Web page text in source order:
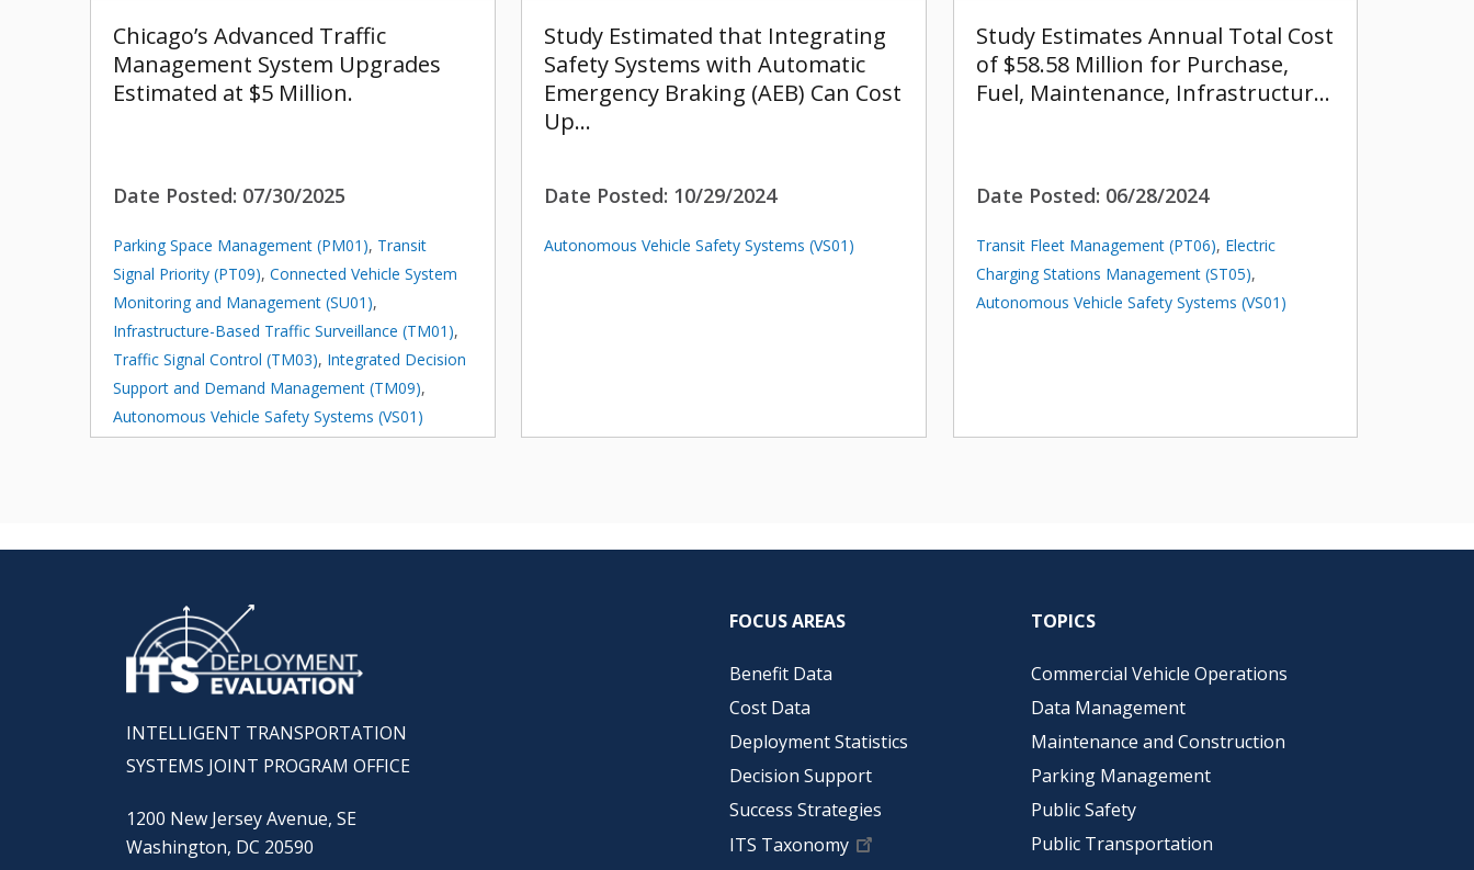
Chicago’s Advanced Traffic
Management System Upgrades
Estimated at $5 Million.
Date Posted: 07/30/2025
Parking Space Management (PM01), Transit
Signal Priority (PT09), Connected Vehicle System
Monitoring and Management (SU01),
Infrastructure-Based Traffic Surveillance (TM01),
Traffic Signal Control (TM03), Integrated Decision
Support and Demand Management (TM09),
Autonomous Vehicle Safety Systems (VS01)
Study Estimated that Integrating
Safety Systems with Automatic
Emergency Braking (AEB) Can Cost
Up…
Date Posted: 10/29/2024
Autonomous Vehicle Safety Systems (VS01)
Study Estimates Annual Total Cost
of $58.58 Million for Purchase,
Fuel, Maintenance, Infrastructur…
Date Posted: 06/28/2024
Transit Fleet Management (PT06), Electric
Charging Stations Management (ST05),
Autonomous Vehicle Safety Systems (VS01)
INTELLIGENT TRANSPORTATION
SYSTEMS JOINT PROGRAM OFFICE
1200 New Jersey Avenue, SE
Washington, DC 20590
FOCUS AREAS
Benefit Data
Cost Data
Deployment Statistics
Decision Support
Success Strategies
ITS Taxonomy
TOPICS
Commercial Vehicle Operations
Data Management
Maintenance and Construction
Parking Management
Public Safety
Public Transportation